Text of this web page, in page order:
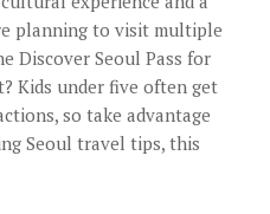
planning to visit multiple
Discover Seoul Pass for
Kids under five often get
so take advantage
Seoul travel tips, this